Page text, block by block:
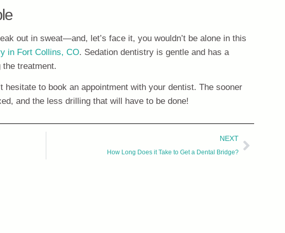
out in sweat—and, let’s face it, you wouldn’t be alone in this
in Fort Collins, CO. Sedation dentistry is gentle and has a
treatment.
hesitate to book an appointment with your dentist. The sooner
and the less drilling that will have to be done!
NEXT
How Long Does it Take to Get a Dental Bridge?